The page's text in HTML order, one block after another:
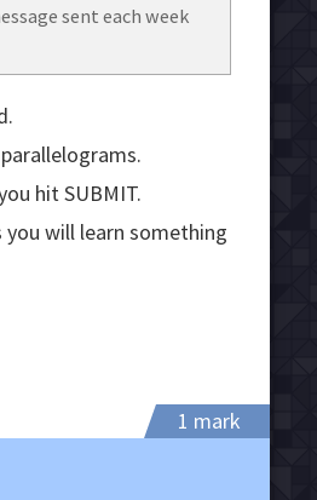
sent each week
hit SUBMIT.
you will learn something
1 mark